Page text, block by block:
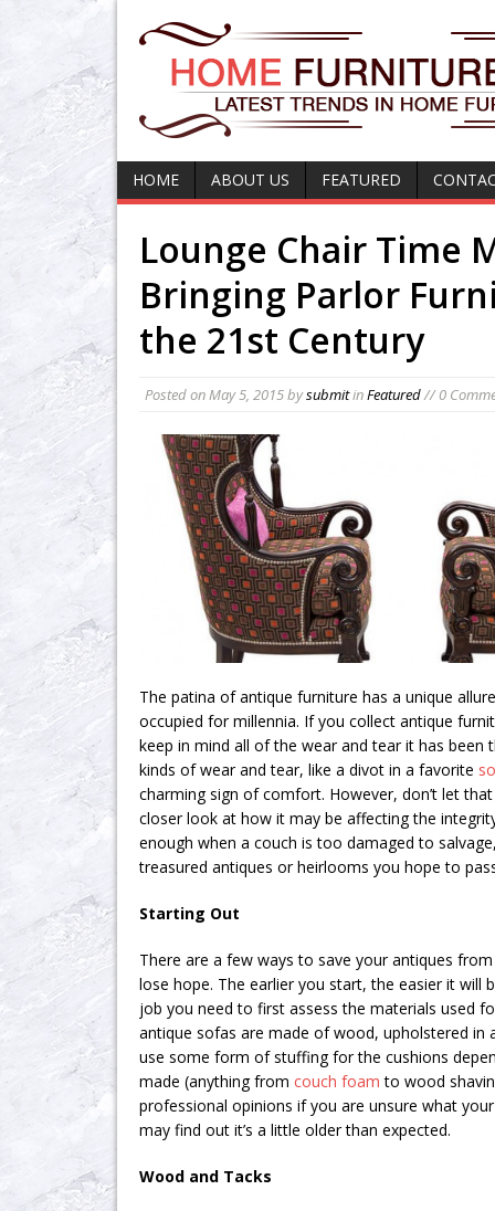
HOME ABOUT US FEATURED
Lounge Chair Time
Bringing Parlor
the 21st Century
Posted onMay 5, 2015bysubmitinFeatured// 0
The patina of antique furniture has a unique
occupied for millennia. If you collect antique
keep in mind all of the wear and tear it has been
kinds of wear and tear, like a divot in a favorite
charming sign of comfort. However, don’t let
closer look at how it may be affecting the
enough when a couch is too damaged to
treasured antiques or heirlooms you hope to
Starting Out
There are a few ways to save your antiques
lose hope. The earlier you start, the easier it will
job you need to first assess the materials used
antique sofas are made of wood, upholstered in
use some form of stuffing for the cushions
made (anything from couch foam to wood
professional opinions if you are unsure what
may find out it’s a little older than expected.
Wood and Tacks